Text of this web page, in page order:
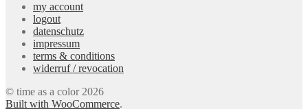
my account
logout
datenschutz
impressum
terms & conditions
widerruf / revocation
© time as a color 2026
Built with WooCommerce.